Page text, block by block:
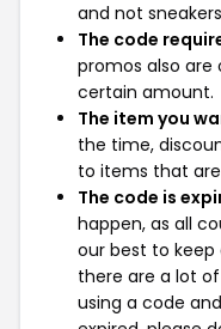
and not
The code
promos also are
certain amount.
The item you
the time,
to items that
The code is
happen, as all
our best to
there are a lot
using a code